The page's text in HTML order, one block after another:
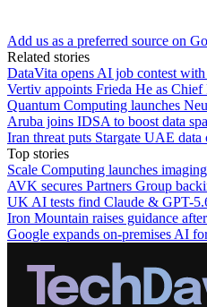
Add us as a preferred source on
Related stories
DataVita opens AI job contest
Vertiv appoints Frieda He as
Quantum Computing launches
Aruba joins IDSA to boost data
Iran threat puts Stargate UAE data
Top stories
Scale Computing launches
AVK secures Partners Group
UK AI tests find Claude & GPT-
Iron Mountain raises guidance
Google expands on-premises AI